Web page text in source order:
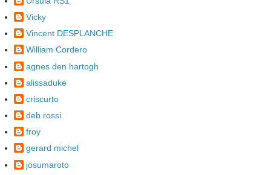
Vicky
Vincent DESPLANCHE
William Cordero
agnes den hartogh
alissaduke
criscurto
deb rossi
froy
gerard michel
josumaroto